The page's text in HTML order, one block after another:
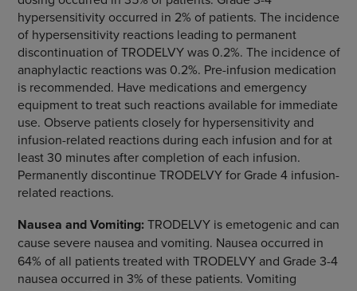
hypersensitivity occurred in 2% of patients. The incidence
of hypersensitivity reactions leading to permanent
discontinuation of TRODELVY was 0.2%. The incidence of
anaphylactic reactions was 0.2%. Pre-infusion medication
is recommended. Have medications and emergency
equipment to treat such reactions available for immediate
use. Observe patients closely for hypersensitivity and
infusion-related reactions during each infusion and for at
least 30 minutes after completion of each infusion.
Permanently discontinue TRODELVY for Grade 4 infusion-
related reactions.
Nausea and Vomiting:TRODELVY is emetogenic and can
cause severe nausea and vomiting. Nausea occurred in
64% of all patients treated with TRODELVY and Grade 3-4
nausea occurred in 3% of these patients. Vomiting